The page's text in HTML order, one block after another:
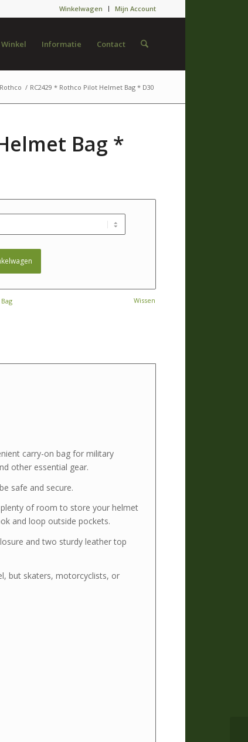
Winkelwagen Mijn Account
Informatie Contact
Rothco / RC2429 * Rothco Pilot Helmet Bag * D30
Bag *
Wissen
carry-on bag for military
other essential gear.
safe and secure.
plenty of room to store your helmet
and loop outside pockets.
and two sturdy leather top
but skaters, motorcyclists, or